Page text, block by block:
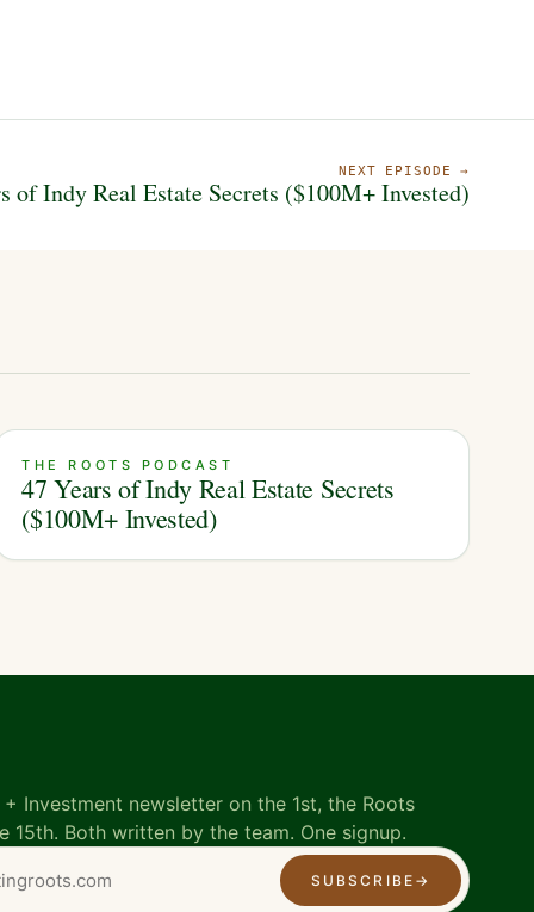
NEXT EPISODE →
of Indy Real Estate Secrets ($100M+ Invested)
THE ROOTS PODCAST
47 Years of Indy Real Estate Secrets
($100M+ Invested)
Investment newsletter on the 1st, the Roots
15th. Both written by the team. One signup.
SUBSCRIBE →